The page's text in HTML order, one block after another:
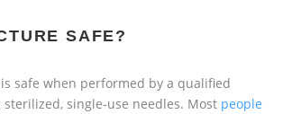
SAFE?
safe when performed by a qualified
single-use needles. Most people